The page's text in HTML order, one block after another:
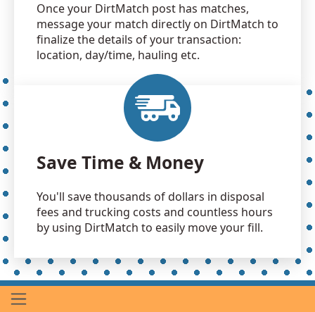
Once your DirtMatch post has matches,
message your match directly on DirtMatch to
finalize the details of your transaction:
location, day/time, hauling etc.
Save Time & Money
You'll save thousands of dollars in disposal
fees and trucking costs and countless hours
by using DirtMatch to easily move your fill.